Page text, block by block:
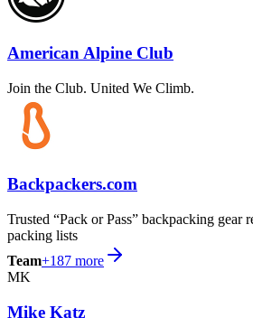
American Alpine Club
Join the Club. United We Climb.
Backpackers.com
Trusted “Pack or Pass” backpacking gear
packing lists
Team+187 more
MK
Mike Katz